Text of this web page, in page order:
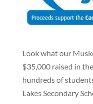
Look what our
$35,000 raised in
hundreds of
Lakes Secondary